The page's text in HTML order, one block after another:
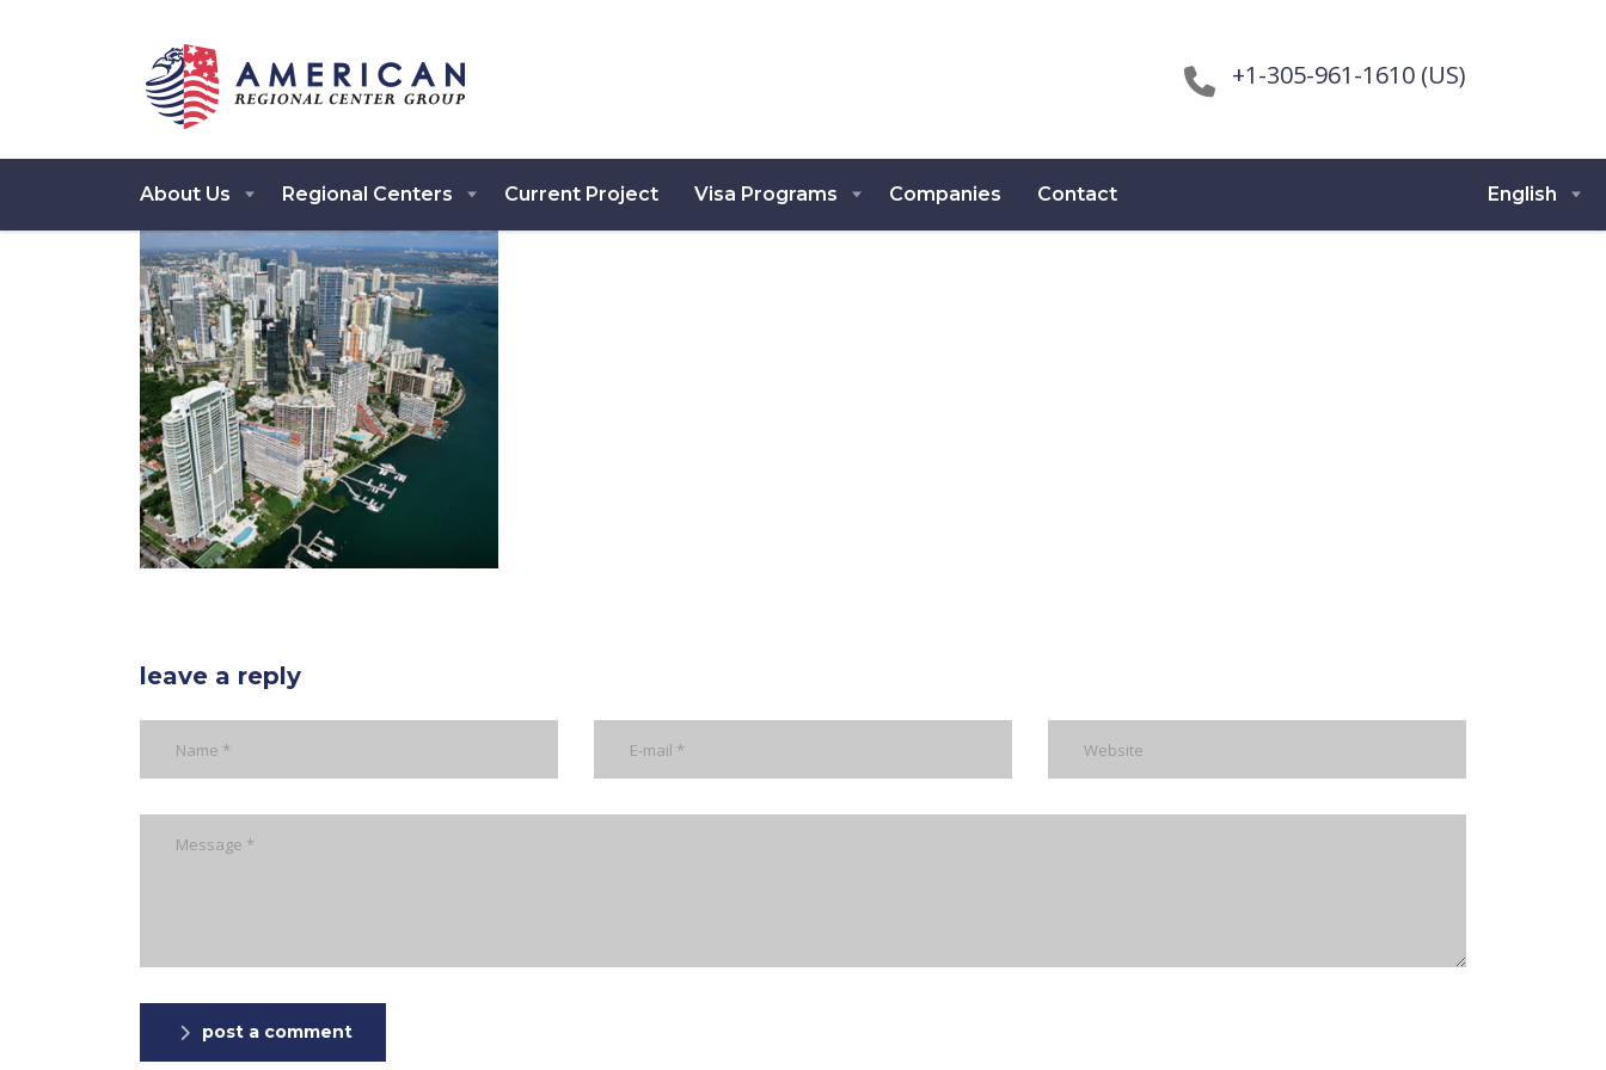
+1-305-961-1610 (US)
About Us Regional Centers Current Project Visa Programs Companies Contact English
leave a reply
post a comment